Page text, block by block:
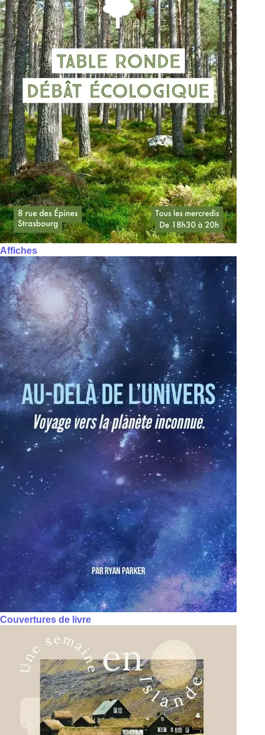
Affiches
Couvertures de livre